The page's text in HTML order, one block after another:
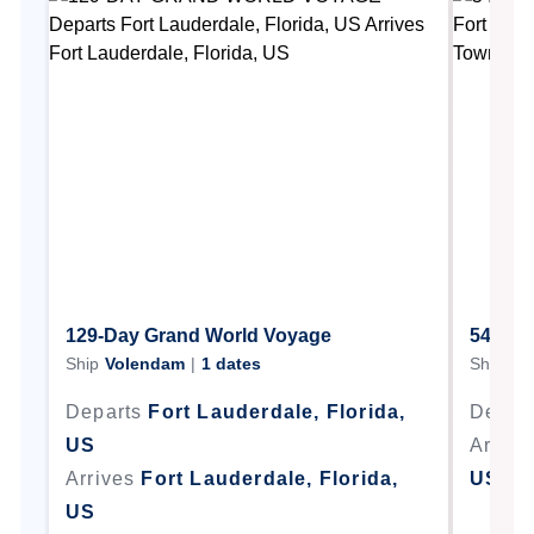
129-Day Grand World Voyage
Ship Volendam | 1 dates
Departs Fort Lauderdale, Florida,
US
Arrives Fort Lauderdale, Florida,
US
54-
Ship
US